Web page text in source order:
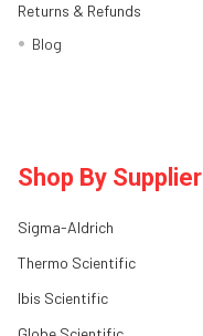
Returns & Refunds
Blog
Shop By Supplier
Sigma-Aldrich
Thermo Scientific
Ibis Scientific